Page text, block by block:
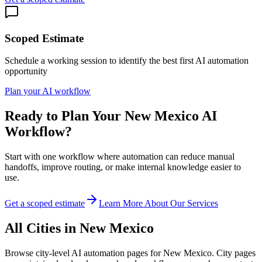
Scoped Estimate
Schedule a working session to identify the best first AI automation
opportunity
Plan your AI workflow
Ready to Plan Your New Mexico AI
Workflow?
Start with one workflow where automation can reduce manual
handoffs, improve routing, or make internal knowledge easier to
use.
Get a scoped estimate Learn More About Our Services
All Cities in New Mexico
Browse city-level AI automation pages forNew Mexico. City pages